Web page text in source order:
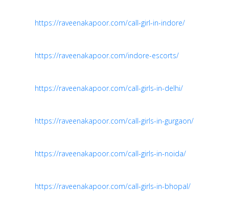
https://raveenakapoor.com/call-girl-in-indore/
https://raveenakapoor.com/indore-escorts/
https://raveenakapoor.com/call-girls-in-delhi/
https://raveenakapoor.com/call-girls-in-gurgaon/
https://raveenakapoor.com/call-girls-in-noida/
https://raveenakapoor.com/call-girls-in-bhopal/